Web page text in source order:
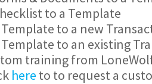
to a Template
to a new
to an existing
training from
here to to request a